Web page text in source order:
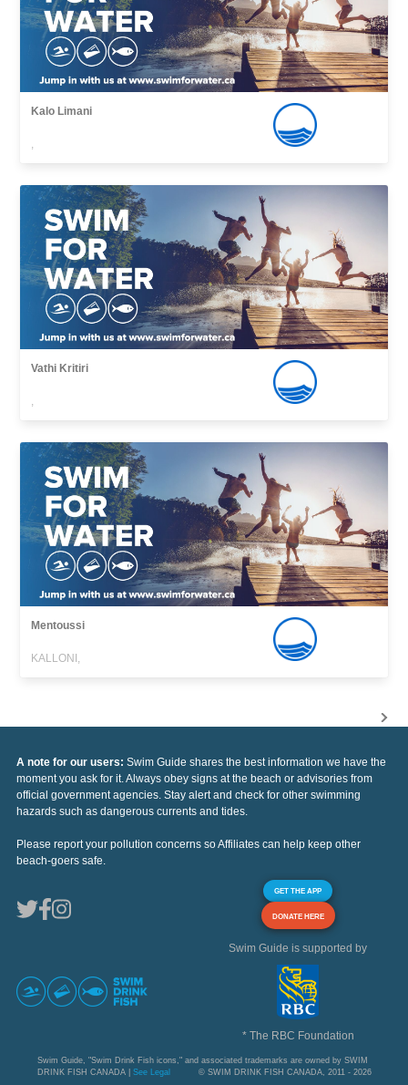
Kalo Limani
,
Vathi Kritiri
,
Mentoussi
KALLONI,
A note for our users: Swim Guide shares the best information we have the
moment you ask for it. Always obey signs at the beach or advisories from
official government agencies. Stay alert and check for other swimming
hazards such as dangerous currents and tides.
Please report your pollution concerns so Affiliates can help keep other
beach-goers safe.
GET THE APP
DONATE HERE
Swim Guide is supported by
* The RBC Foundation
Swim Guide, "Swim Drink Fish icons," and associated trademarks are owned by SWIM
DRINK FISH CANADA | See Legal © SWIM DRINK FISH CANADA, 2011 - 2026